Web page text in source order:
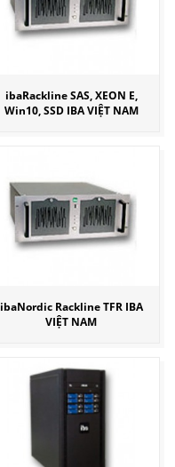
ibaRackline SAS, XEON E,
Win10, SSD IBA VIỆT NAM
ibaNordic Rackline TFR IBA
VIỆT NAM